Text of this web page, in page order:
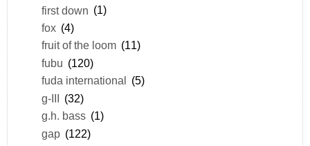
first down (1)
fox (4)
fruit of the loom (11)
fubu (120)
fuda international
(5)
g-III (32)
g.h. bass (1)
gap (122)